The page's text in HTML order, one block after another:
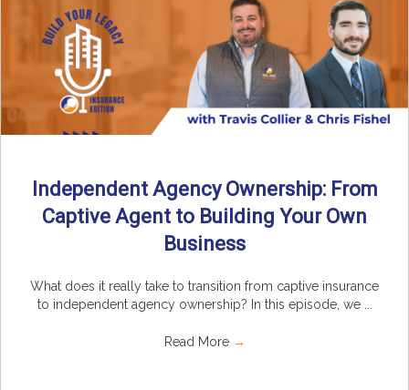
Independent Agency Ownership: From
Captive Agent to Building Your Own
Business
What does it really take to transition from captive insurance
to independent agency ownership? In this episode, we ...
Read More →